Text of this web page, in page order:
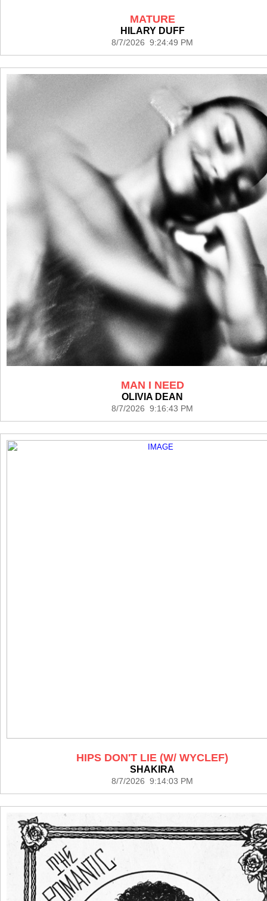
MATURE
HILARY DUFF
8/7/2026 9:24:49 PM
MAN I NEED
OLIVIA DEAN
8/7/2026 9:16:43 PM
HIPS DON'T LIE (W/ WYCLEF)
SHAKIRA
8/7/2026 9:14:03 PM